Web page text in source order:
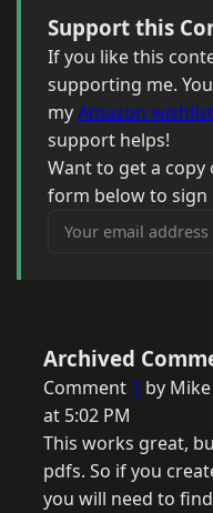
Support this
If you like this
supporting me.
myAmazon wishlist
support helps!
Want to get a copy
form below to sign
Your email address
Archived
Comment 1 by
at 5:02 PM
This works great,
pdfs. So if you
you will need to